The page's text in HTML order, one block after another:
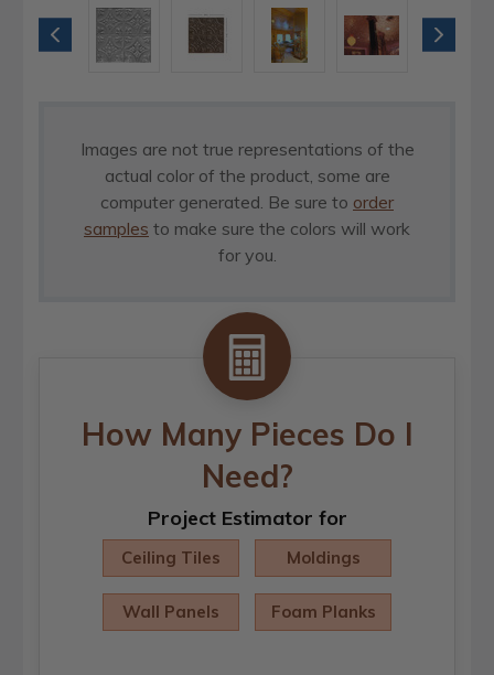
Images are not true representations of the
actual color of the product, some are
computer generated. Be sure to order
samples to make sure the colors will work
for you.
How Many Pieces Do I
Need?
Project Estimator for
Ceiling Tiles Moldings
Wall Panels Foam Planks